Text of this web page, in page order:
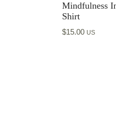
Mindfulness
Shirt
$15.00 US